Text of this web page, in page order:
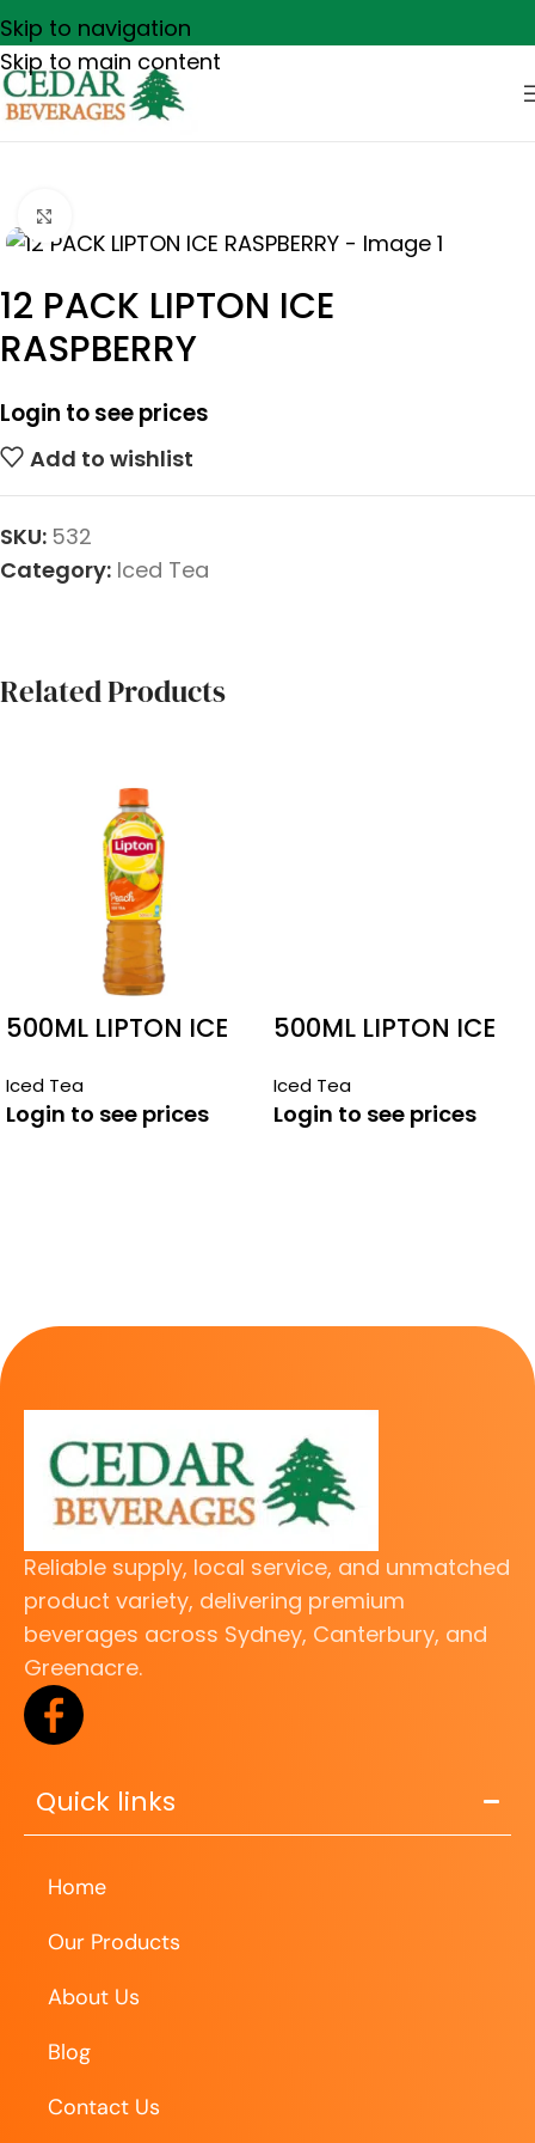
Skip to navigation
Skip to main content
12 PACK LIPTON ICE
RASPBERRY
Login to see prices
Add to wishlist
SKU: 532
Category: Iced Tea
Related Products
500ML LIPTON ICE
Iced Tea
Login to see prices
500ML LIPTON ICE
Iced Tea
Login to see prices
Reliable supply, local service, and unmatched
product variety, delivering premium
beverages across Sydney, Canterbury, and
Greenacre.
Quick links
Home
Our Products
About Us
Blog
Contact Us